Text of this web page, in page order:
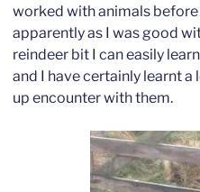
worked with animals
apparently as I was good
reindeer bit I can easily
and I have certainly learnt
up encounter with them.